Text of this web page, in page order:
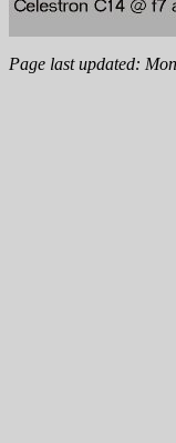
Page last updated: